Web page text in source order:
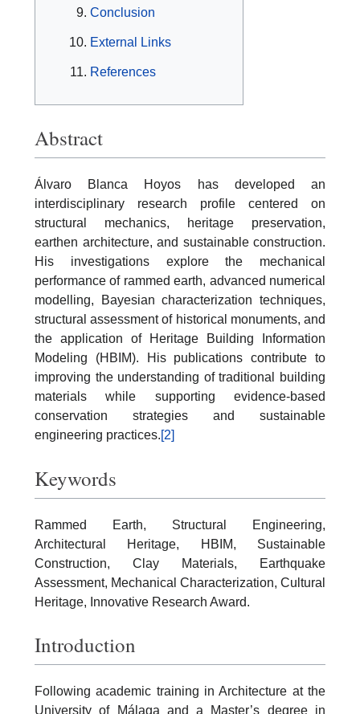
Conclusion
External Links
References
Abstract
Álvaro Blanca Hoyos has developed an
interdisciplinary research profile centered on
structural mechanics, heritage preservation,
earthen architecture, and sustainable construction.
His investigations explore the mechanical
performance of rammed earth, advanced numerical
modelling, Bayesian characterization techniques,
structural assessment of historical monuments, and
the application of Heritage Building Information
Modeling (HBIM). His publications contribute to
improving the understanding of traditional building
materials while supporting evidence-based
conservation strategies and sustainable
engineering practices.[2]
Keywords
Rammed Earth, Structural Engineering,
Architectural Heritage, HBIM, Sustainable
Construction, Clay Materials, Earthquake
Assessment, Mechanical Characterization, Cultural
Heritage, Innovative Research Award.
Introduction
Following academic training in Architecture at the
University of Málaga and a Master’s degree in